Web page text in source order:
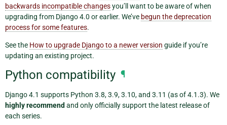
backwards incompatible changesyou’ll want to be aware of when
upgrading from Django 4.0 or earlier. We’ve begun the deprecation
process for some features.
See the How to upgrade Django to a newer version guide if you’re
updating an existing project.
Python compatibility ¶
Django 4.1 supports Python 3.8, 3.9, 3.10, and 3.11 (as of 4.1.3). We
highly recommend and only officially support the latest release of
each series.